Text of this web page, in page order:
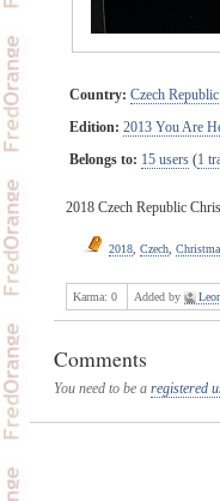
Country: Czech Republic
Edition: 2013 You Are
Belongs to: 15 users(1
2018 Czech Republic
2018, Czech,
Karma: 0 Added by
Comments
You need to be a registered